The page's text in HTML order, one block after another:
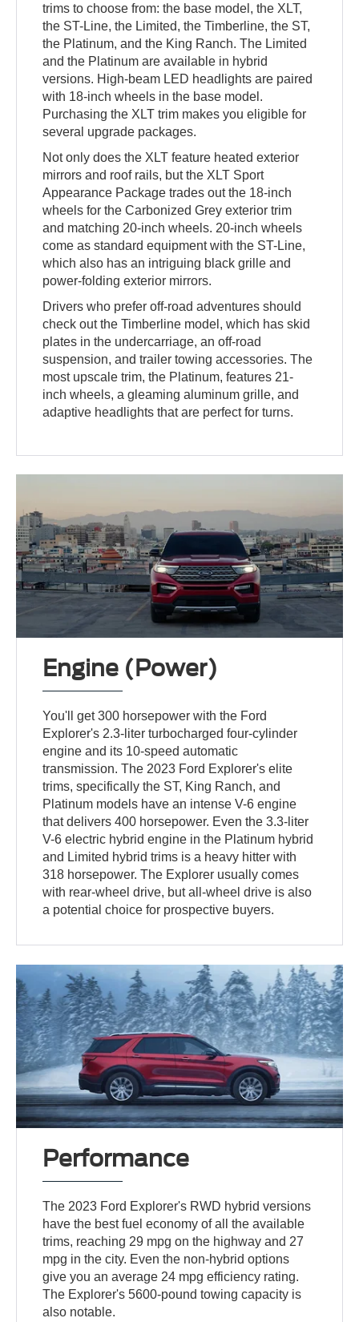
trims to choose from: the base model, the XLT,
the ST-Line, the Limited, the Timberline, the ST,
the Platinum, and the King Ranch. The Limited
and the Platinum are available in hybrid
versions. High-beam LED headlights are paired
with 18-inch wheels in the base model.
Purchasing the XLT trim makes you eligible for
several upgrade packages.
Not only does the XLT feature heated exterior
mirrors and roof rails, but the XLT Sport
Appearance Package trades out the 18-inch
wheels for the Carbonized Grey exterior trim
and matching 20-inch wheels. 20-inch wheels
come as standard equipment with the ST-Line,
which also has an intriguing black grille and
power-folding exterior mirrors.
Drivers who prefer off-road adventures should
check out the Timberline model, which has skid
plates in the undercarriage, an off-road
suspension, and trailer towing accessories. The
most upscale trim, the Platinum, features 21-
inch wheels, a gleaming aluminum grille, and
adaptive headlights that are perfect for turns.
Engine (Power)
You'll get 300 horsepower with the Ford
Explorer's 2.3-liter turbocharged four-cylinder
engine and its 10-speed automatic
transmission. The 2023 Ford Explorer's elite
trims, specifically the ST, King Ranch, and
Platinum models have an intense V-6 engine
that delivers 400 horsepower. Even the 3.3-liter
V-6 electric hybrid engine in the Platinum hybrid
and Limited hybrid trims is a heavy hitter with
318 horsepower. The Explorer usually comes
with rear-wheel drive, but all-wheel drive is also
a potential choice for prospective buyers.
Performance
The 2023 Ford Explorer's RWD hybrid versions
have the best fuel economy of all the available
trims, reaching 29 mpg on the highway and 27
mpg in the city. Even the non-hybrid options
give you an average 24 mpg efficiency rating.
The Explorer's 5600-pound towing capacity is
also notable.